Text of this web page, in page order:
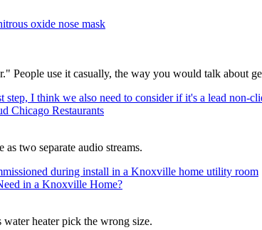
People use it casually, the way you would talk about
Chicago Restaurants
two separate audio streams.
in a Knoxville Home?
heater pick the wrong size.